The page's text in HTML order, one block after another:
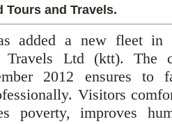
and Travels.
added a new fleet in
Ltd (ktt). The
2012 ensures to
Visitors
poverty, improves